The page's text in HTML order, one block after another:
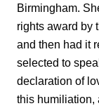
Birmingham.
rights award by
and then had it
selected to
declaration of
this humiliation,